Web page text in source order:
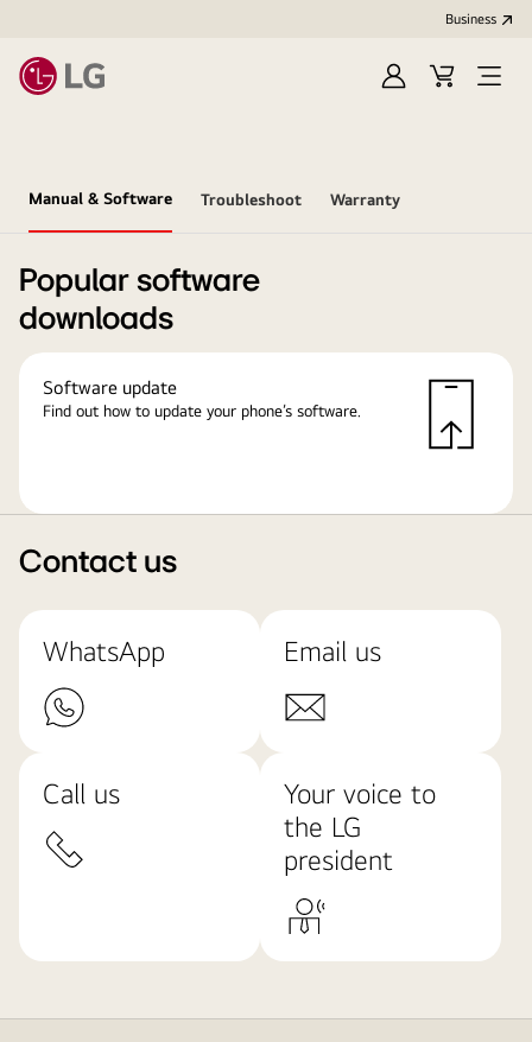
Business
Sign
Cart
Manual & Software Troubleshoot Warranty
Popular software
downloads
Software update
Find out how to update your phone’s software.
Contact us
WhatsApp Email us
Call us
Your voice to
the LG
president